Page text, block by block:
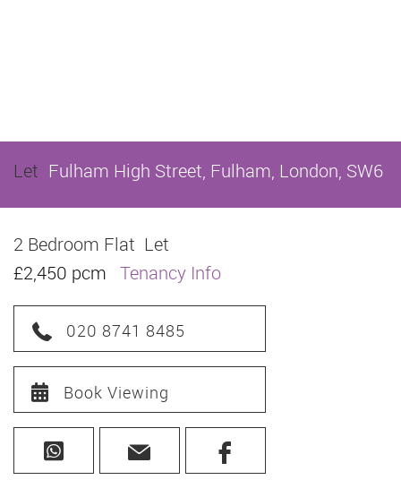
Let Fulham High Street, Fulham, London, SW6
2 Bedroom Flat Let
£2,450 pcm Tenancy Info
020 8741 8485
Book Viewing